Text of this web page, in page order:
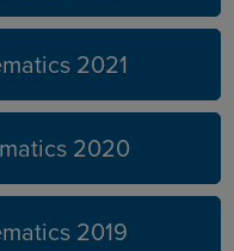
2021
2020
2019